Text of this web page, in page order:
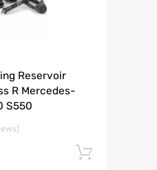
Reservoir
R Mercedes-
S550